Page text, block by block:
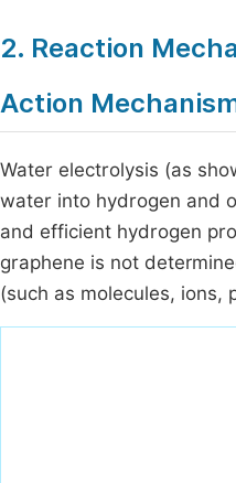
2. Reaction
Action
Water electrolysis (as
water into hydrogen and
and efficient hydrogen
graphene is not
(such as molecules,